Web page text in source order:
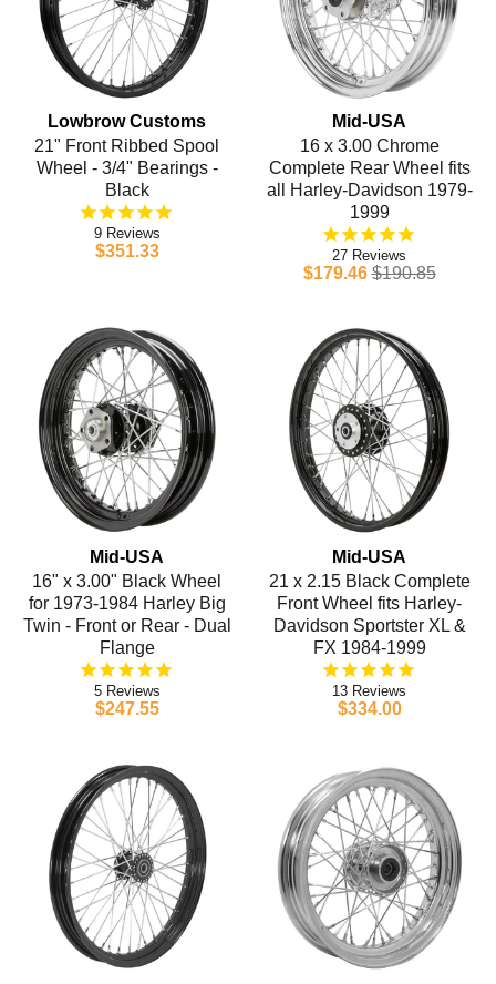
Lowbrow Customs
21" Front Ribbed Spool
Wheel - 3/4" Bearings -
Black
9
$351.33
Mid-USA
16 x 3.00 Chrome
Complete Rear Wheel fits
all Harley-Davidson 1979-
1999
27
$179.46 $190.85
Mid-USA
16" x 3.00" Black Wheel
for 1973-1984 Harley Big
Twin - Front or Rear - Dual
Flange
5
$247.55
Mid-USA
21 x 2.15 Black Complete
Front Wheel fits Harley-
Davidson Sportster XL &
FX 1984-1999
13
$334.00